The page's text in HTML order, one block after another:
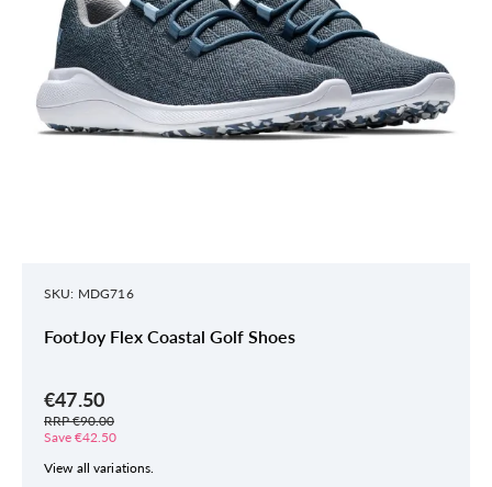
SKU: MDG716
FootJoy Flex Coastal Golf Shoes
€47.50
RRP €90.00
Save €42.50
View all variations.